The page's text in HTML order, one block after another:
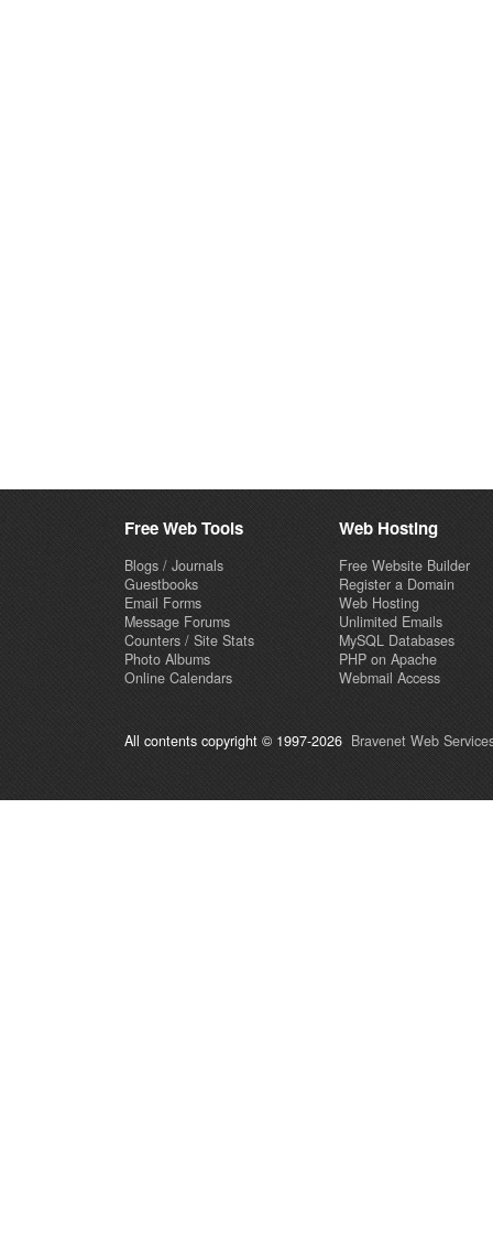
Free Web Tools
Blogs / Journals
Guestbooks
Email Forms
Message Forums
Counters / Site Stats
Photo Albums
Online Calendars
Web Hosting
Free Website Builder
Register a Domain
Web Hosting
Unlimited Emails
MySQL Databases
PHP on Apache
Webmail Access
All contents copyright © 1997-2026 Bravenet Web